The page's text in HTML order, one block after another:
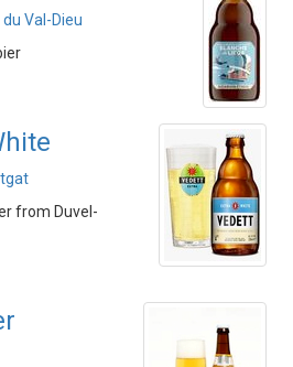
Val-Dieu
from Duvel-